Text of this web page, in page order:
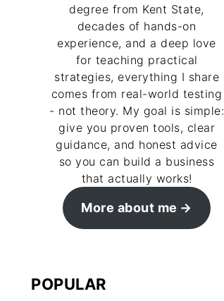
degree from Kent State,
decades of hands-on
experience, and a deep love
for teaching practical
strategies, everything I share
comes from real-world testing
- not theory. My goal is simple:
give you proven tools, clear
guidance, and honest advice
so you can build a business
that actually works!
More about me
POPULAR